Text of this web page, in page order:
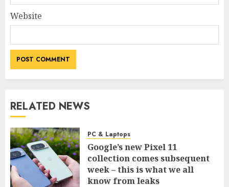
Website
RELATED NEWS
PC & Laptops
Google’s new Pixel 11
collection comes subsequent
week – this is what we all
know from leaks